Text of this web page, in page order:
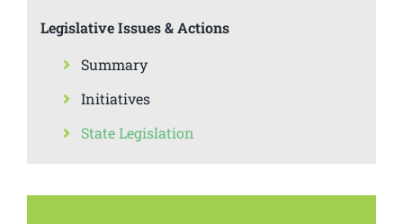
Legislative Issues & Actions
Summary
Initiatives
State Legislation